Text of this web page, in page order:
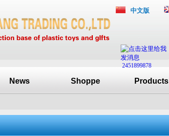
中文版
2451899878
News Shoppe Products